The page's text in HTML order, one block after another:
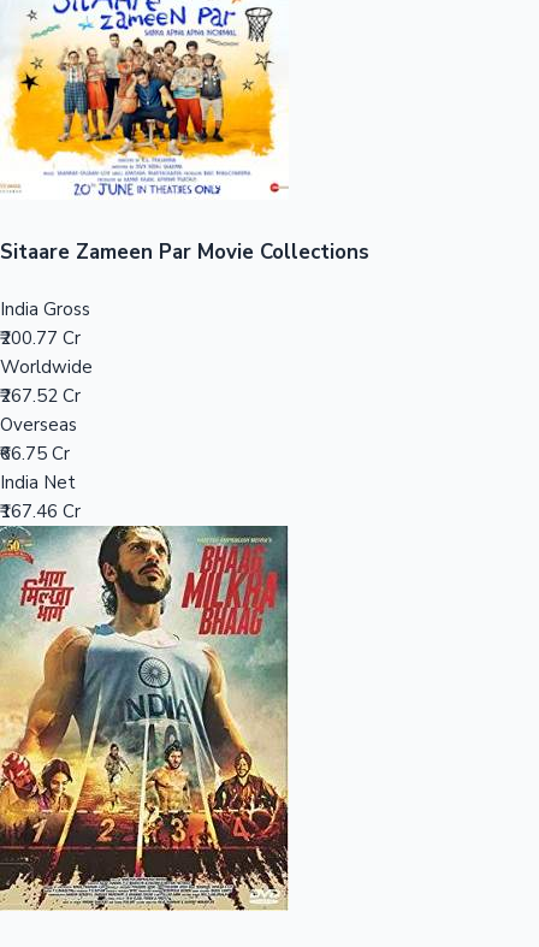
Sandalwood News
Top 10 Indian Movies
100 Cr Club Movies
Sitaare Zameen Par Movie Collections
India Gross
₹200.77 Cr
Worldwide
₹267.52 Cr
Overseas
₹66.75 Cr
India Net
₹167.46 Cr